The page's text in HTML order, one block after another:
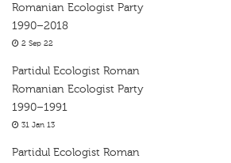
Romanian Ecologist Party
1990–2018
2 Sep 22
Partidul Ecologist Roman
Romanian Ecologist Party
1990–1991
31 Jan 13
Partidul Ecologist Roman